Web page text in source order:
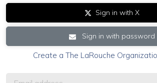
Sign in with X
Sign in with password
Create a The LaRouche